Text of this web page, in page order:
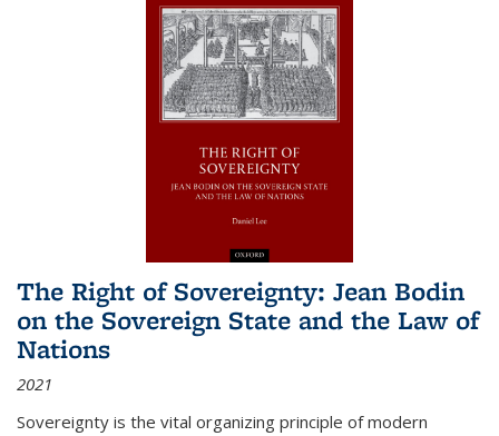
The Right of Sovereignty: Jean Bodin
on the Sovereign State and the Law of
Nations
2021
Sovereignty is the vital organizing principle of modern